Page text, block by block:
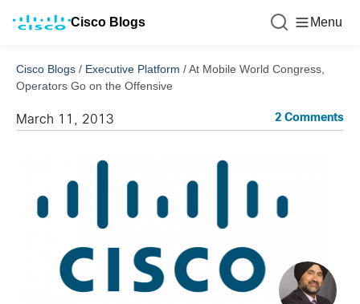
Cisco Blogs Menu
Cisco Blogs / Executive Platform /At Mobile World Congress,
Operators Go on the Offensive
March 11, 2013 2 Comments